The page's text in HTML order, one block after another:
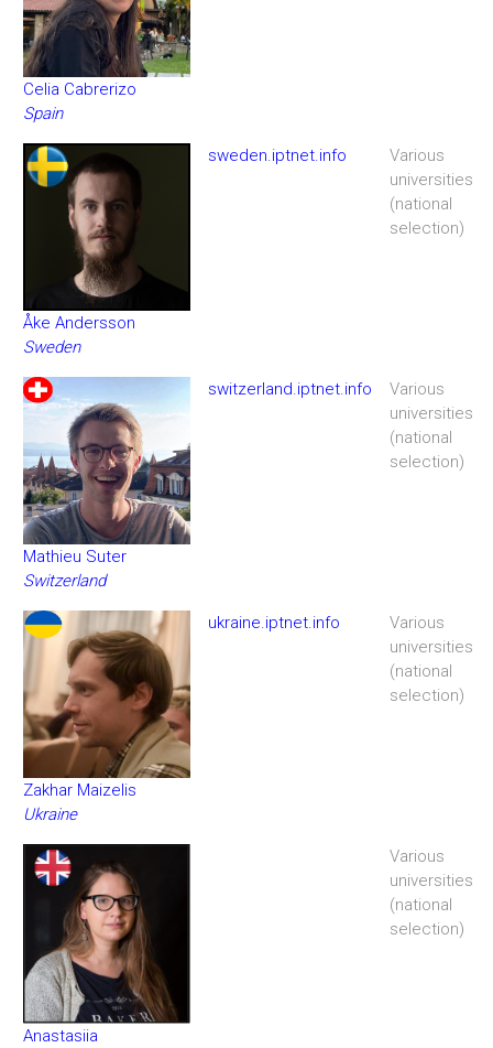
Celia Cabrerizo
Spain
Åke Andersson
Sweden
sweden.iptnet.info
Various
universities
(national
selection)
Mathieu Suter
Switzerland
switzerland.iptnet.info
Various
universities
(national
selection)
Zakhar Maizelis
Ukraine
ukraine.iptnet.info
Various
universities
(national
selection)
Anastasiia
Various
universities
(national
selection)